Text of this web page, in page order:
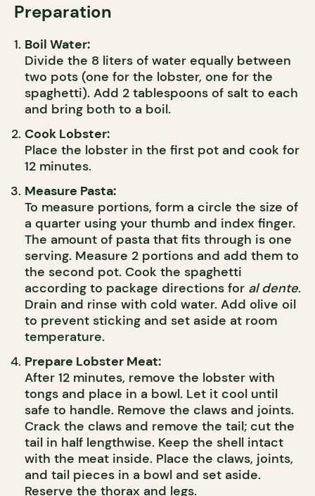
Preparation
Boil Water:
Divide the 8 liters of water equally between
two pots (one for the lobster, one for the
spaghetti). Add 2 tablespoons of salt to each
and bring both to a boil.
Cook Lobster:
Place the lobster in the first pot and cook for
12 minutes.
Measure Pasta:
To measure portions, form a circle the size of
a quarter using your thumb and index finger.
The amount of pasta that fits through is one
serving. Measure 2 portions and add them to
the second pot. Cook the spaghetti
according to package directions for al dente.
Drain and rinse with cold water. Add olive oil
to prevent sticking and set aside at room
temperature.
Prepare Lobster Meat:
After 12 minutes, remove the lobster with
tongs and place in a bowl. Let it cool until
safe to handle. Remove the claws and joints.
Crack the claws and remove the tail; cut the
tail in half lengthwise. Keep the shell intact
with the meat inside. Place the claws, joints,
and tail pieces in a bowl and set aside.
Reserve the thorax and legs.